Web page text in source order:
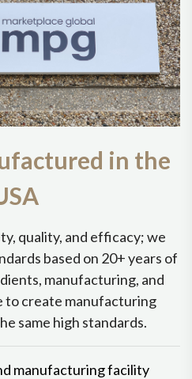
in the
quality, and efficacy; we
based on 20+ years of
manufacturing, and
to create manufacturing
same high standards.
manufacturing facility